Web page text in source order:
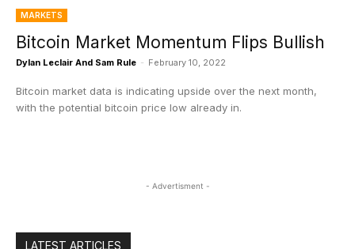
MARKETS
Bitcoin Market Momentum Flips Bullish
Dylan Leclair And Sam Rule - February 10, 2022
Bitcoin market data is indicating upside over the next month,
with the potential bitcoin price low already in.
- Advertisment -
LATEST ARTICLES